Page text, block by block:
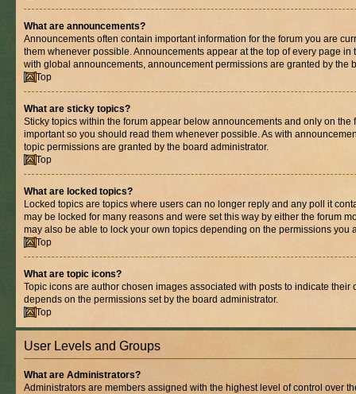
What are announcements?
Announcements often contain important information for the forum you are
them whenever possible. Announcements appear at the top of every page in
with global announcements, announcement permissions are granted by the
Top
What are sticky topics?
Sticky topics within the forum appear below announcements and only on the
important so you should read them whenever possible. As with
topic permissions are granted by the board administrator.
Top
What are locked topics?
Locked topics are topics where users can no longer reply and any poll it
may be locked for many reasons and were set this way by either the forum
may also be able to lock your own topics depending on the permissions you
Top
What are topic icons?
Topic icons are author chosen images associated with posts to indicate their
depends on the permissions set by the board administrator.
Top
User Levels and Groups
What are Administrators?
Administrators are members assigned with the highest level of control over